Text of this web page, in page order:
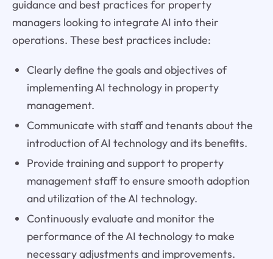
guidance and best practices for property
managers looking to integrate AI into their
operations. These best practices include:
Clearly define the goals and objectives of
implementing AI technology in property
management.
Communicate with staff and tenants about the
introduction of AI technology and its benefits.
Provide training and support to property
management staff to ensure smooth adoption
and utilization of the AI technology.
Continuously evaluate and monitor the
performance of the AI technology to make
necessary adjustments and improvements.